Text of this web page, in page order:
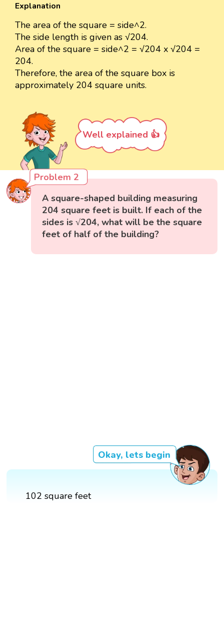
Explanation
The area of the square = side^2.
The side length is given as √204.
Area of the square = side^2 = √204 x √204 =
204.
Therefore, the area of the square box is
approximately 204 square units.
Well explained 👍
Problem 2
A square-shaped building measuring
204 square feet is built. If each of the
sides is √204, what will be the square
feet of half of the building?
Okay, lets begin
102 square feet